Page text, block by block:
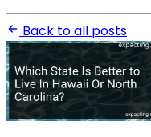
Back to all posts